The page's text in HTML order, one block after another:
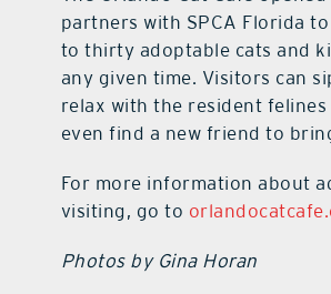
partners with SPCA Florida
to thirty adoptable cats and
any given time. Visitors can
relax with the resident felines
even find a new friend to
For more information about
visiting, go to
Photos by Gina Horan